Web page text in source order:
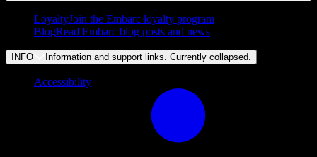
LoyaltyJoin the Embarc loyalty program
BlogRead Embarc blog posts and news
INFO Information and support links. Currently collapsed
Accessibility